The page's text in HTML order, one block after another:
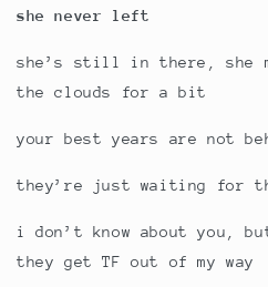
she never left
she’s still in there, she
the clouds for a bit
your best years are not
they’re just waiting for
i don’t know about you,
they get TF out of my way